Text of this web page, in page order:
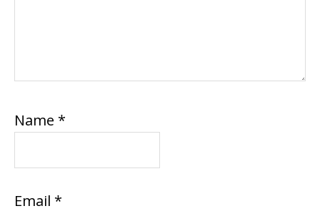
Name *
Email *